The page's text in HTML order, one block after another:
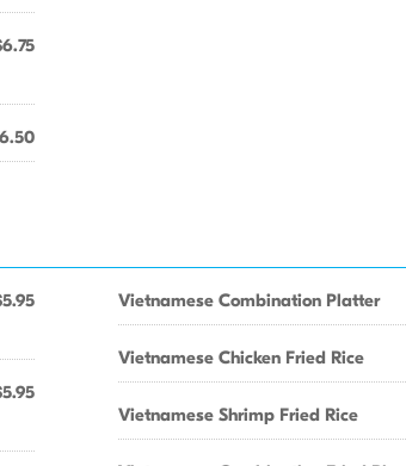
Vietnamese Combination Platter
Vietnamese Chicken Fried Rice
Vietnamese Shrimp Fried Rice